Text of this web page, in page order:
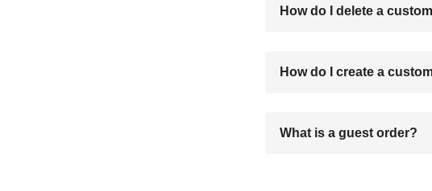
How do I delete a
How do I create a
What is a guest order?